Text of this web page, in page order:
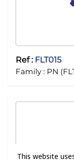
This website
Ref : FLT015
Family : PN